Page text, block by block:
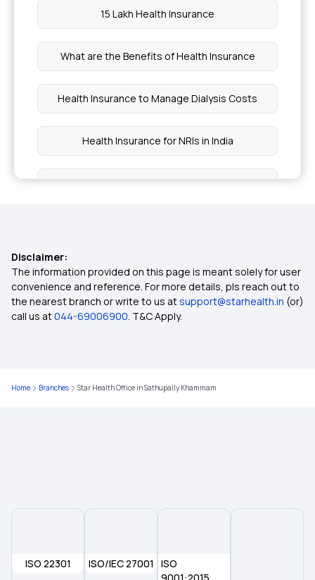
15 Lakh Health Insurance
What are the Benefits of Health Insurance
Health Insurance to Manage Dialysis Costs
Health Insurance for NRIs in India
Health Insurance Premium Calculator Online
How BMI Affects Health Insurance Premiums
Importance of Selecting the Right Health
Insurance Plan
Disclaimer:
The information provided on this page is meant solely for user
convenience and reference. For more details, pls reach out to
the nearest branch or write to us atsupport@starhealth.in (or)
call us at044-69006900. T&C Apply.
Home Branches Star Health Office in Sathupally Khammam
ISO 22301 ISO/IEC 27001
ISO